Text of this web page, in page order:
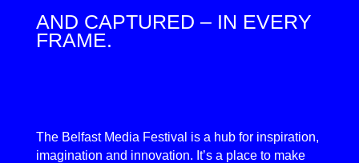
AND CAPTURED – IN EVERY
FRAME.
The Belfast Media Festival is a hub for inspiration,
imagination and innovation. It’s a place to make